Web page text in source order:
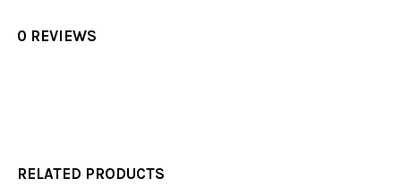
0 REVIEWS
RELATED PRODUCTS